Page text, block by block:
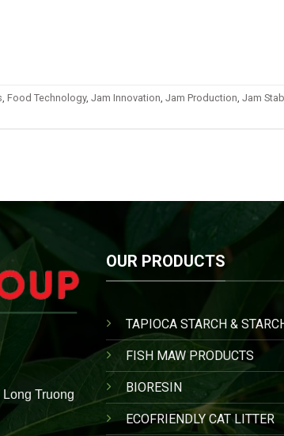
, Food Technology, Jam Innovation, Jam Production, Jam
Truong
OUR PRODUCTS
TAPIOCA STARCH &
FISH MAW PRODUCTS
BIORESIN
ECOFRIENDLY CAT LITTER